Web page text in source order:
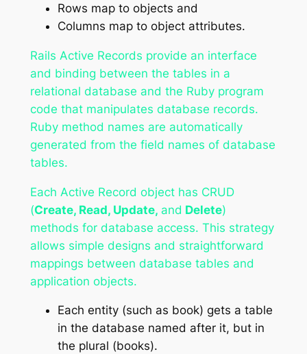
Rows map to objects and
Columns map to object attributes.
Rails Active Records provide an interface
and binding between the tables in a
relational database and the Ruby program
code that manipulates database records.
Ruby method names are automatically
generated from the field names of database
tables.
Each Active Record object has CRUD
(Create, Read, Update, and Delete)
methods for database access. This strategy
allows simple designs and straightforward
mappings between database tables and
application objects.
Each entity (such as book) gets a table
in the database named after it, but in
the plural (books).